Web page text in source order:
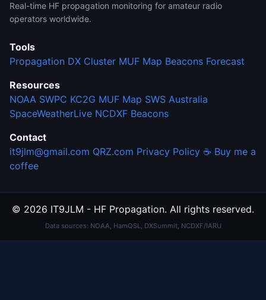
Real-time HF propagation monitoring for amateur radio
operators worldwide.
Tools
Propagation DX Cluster MUF Map Beacons Forecast
Resources
NOAA SWPC KC2G MUF Map SWS Australia
SpaceWeatherLive NCDXF Beacons
Contact
it9jlm@gmail.com QRZ.com Privacy Policy ☕ Buy me a
coffee
© 2026 IT9JLM - HF Propagation. All rights reserved.
Data sources: NOAA, HamQSL, DXSummit, NCDXF/IARU